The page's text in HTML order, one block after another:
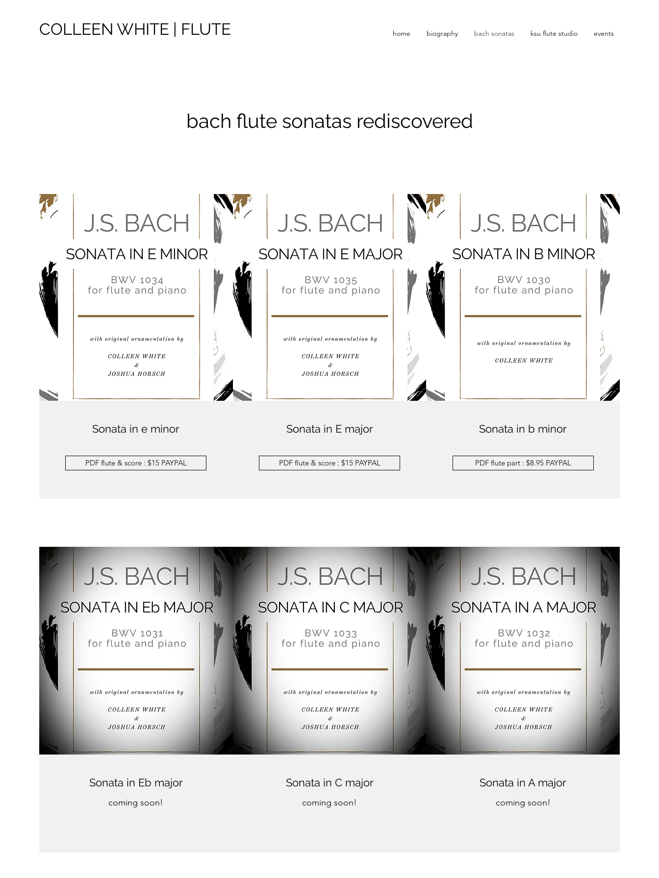
COLLEEN WHITE | FLUTE home biography bach sonatas ksu flute studio events
bach flute sonatas rediscovered
Sonata in e minor
PDF flute & score : $15 PAYPAL
Sonata in E major
PDF flute & score : $15 PAYPAL
Sonata in b minor
PDF flute part : $8.95 PAYPAL
Sonata in Eb major
coming soon!
Sonata in C major
coming soon!
Sonata in A major
coming soon!